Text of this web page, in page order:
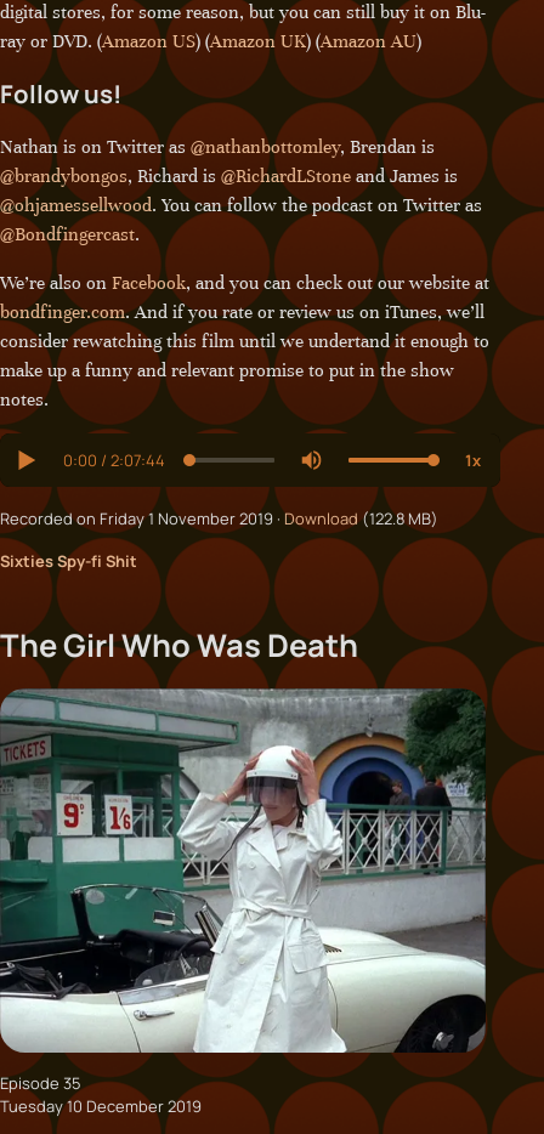
digital stores, for some reason, but you can still buy it on Blu-
ray or DVD. (Amazon US) (Amazon UK) (Amazon AU)
Follow us!
Nathan is on Twitter as @nathanbottomley, Brendan is
@brandybongos, Richard is @RichardLStone and James is
@ohjamessellwood. You can follow the podcast on Twitter as
@Bondfingercast.
We’re also on Facebook, and you can check out our website at
bondfinger.com. And if you rate or review us on iTunes, we’ll
consider rewatching this film until we undertand it enough to
make up a funny and relevant promise to put in the show
notes.
Recorded on Friday 1 November 2019 · Download(122.8 MB)
Sixties Spy-fi Shit
The Girl Who Was Death
Episode 35
Tuesday 10 December 2019